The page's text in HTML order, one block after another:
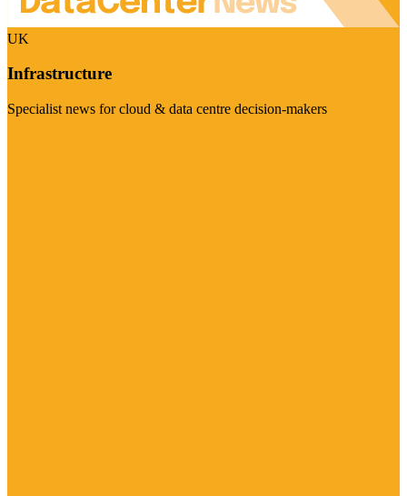
UK
Infrastructure
Specialist news for cloud & data centre decision-makers